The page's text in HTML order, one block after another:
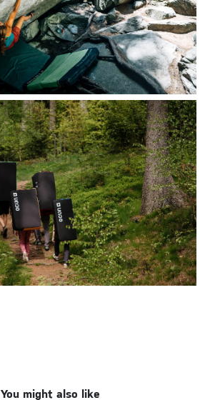
You might also like